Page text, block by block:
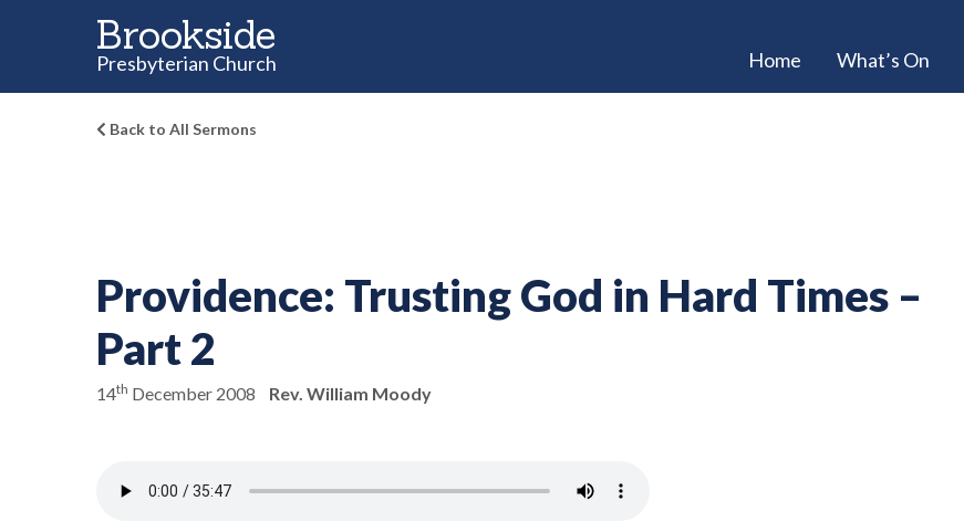
Brookside
Presbyterian Church Home What’s On
Back to All Sermons
Providence: Trusting God in Hard Times –
Part 2
14th December 2008 Rev. William Moody